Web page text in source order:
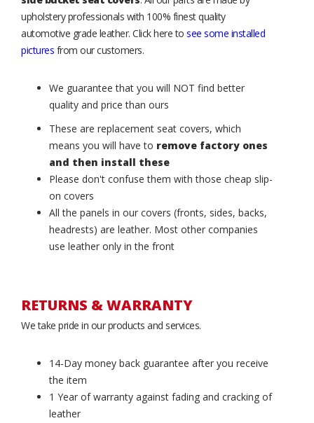
upholstery professionals with 100% finest quality
automotive grade leather. Click here to see some installed
pictures from our customers.
We guarantee that you will NOT find better
quality and price than ours
These are replacement seat covers, which
means you will have to remove factory ones
and then install these
Please don't confuse them with those cheap slip-
on covers
All the panels in our covers (fronts, sides, backs,
headrests) are leather. Most other companies
use leather only in the front
RETURNS & WARRANTY
We take pride in our products and services.
14-Day money back guarantee after you receive
the item
1 Year of warranty against fading and cracking of
leather